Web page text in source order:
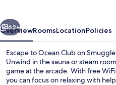
Next
62+
OverviewRoomsLocationPolicies
Escape to Ocean Club on
Unwind in the sauna or steam
game at the arcade. With free
you can focus on relaxing with